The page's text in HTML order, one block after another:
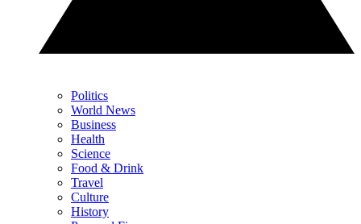
Politics
World News
Business
Health
Science
Food & Drink
Travel
Culture
History